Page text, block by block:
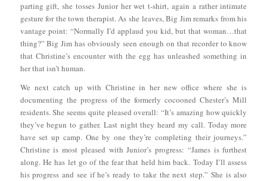
parting gift, she tosses Junior her wet t-shirt, again a rather intimate
gesture for the town therapist. As she leaves, Big Jim remarks from his
vantage point: “Normally I’d applaud you kid, but that woman…that
thing?” Big Jim has obviously seen enough on that recorder to know
that Christine’s encounter with the egg has unleashed something in
her that isn’t human.
We next catch up with Christine in her new office where she is
documenting the progress of the formerly cocooned Chester’s Mill
residents. She seems quite pleased overall: “It’s amazing how quickly
they’ve begun to gather. Last night they heard my call. Today more
have set up camp. One by one they’re completing their journeys.”
Christine is most pleased with Junior’s progress: “James is furthest
along. He has let go of the fear that held him back. Today I’ll assess
his progress and see if he’s ready to take the next step.” She is also